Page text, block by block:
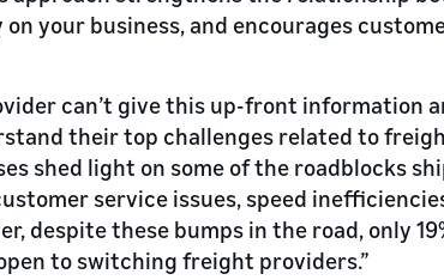
your business, and encourages
can’t give this up-front information
their top challenges related to
shed light on some of the roadblocks
service issues, speed
despite these bumps in the road, only
to switching freight providers.”